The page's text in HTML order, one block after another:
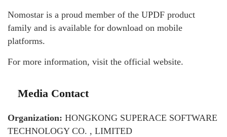
Nomostar is a proud member of the UPDF product
family and is available for download on mobile
platforms.
For more information, visit the official website.
Media Contact
Organization: HONGKONG SUPERACE SOFTWARE
TECHNOLOGY CO. , LIMITED